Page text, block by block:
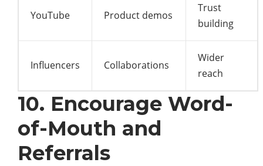
YouTube Product demos
Trust
building
Influencers Collaborations
Wider
reach
10. Encourage Word-
of-Mouth and
Referrals